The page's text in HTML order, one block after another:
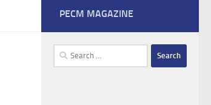
PECM MAGAZINE
Search
for: